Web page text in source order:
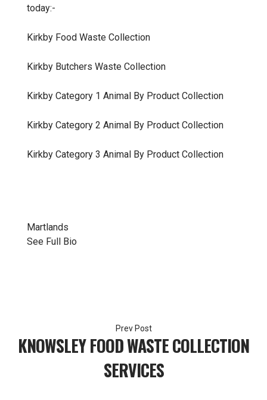
today:-
Kirkby Food Waste Collection
Kirkby Butchers Waste Collection
Kirkby Category 1 Animal By Product Collection
Kirkby Category 2 Animal By Product Collection
Kirkby Category 3 Animal By Product Collection
Martlands
See Full Bio
Post
navigation
KNOWSLEY FOOD WASTE COLLECTION
SERVICES